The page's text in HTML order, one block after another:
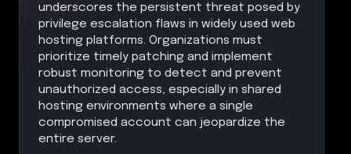
underscores the persistent threat posed by
privilege escalation flaws in widely used web
hosting platforms. Organizations must
prioritize timely patching and implement
robust monitoring to detect and prevent
unauthorized access, especially in shared
hosting environments where a single
compromised account can jeopardize the
entire server.